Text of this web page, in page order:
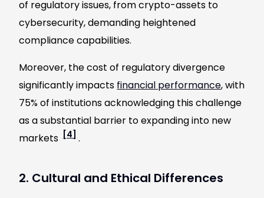
of regulatory issues, from crypto-assets to
cybersecurity, demanding heightened
compliance capabilities.
Moreover, the cost of regulatory divergence
significantly impacts financial performance, with
75% of institutions acknowledging this challenge
as a substantial barrier to expanding into new
markets [4] .
2. Cultural and Ethical Differences